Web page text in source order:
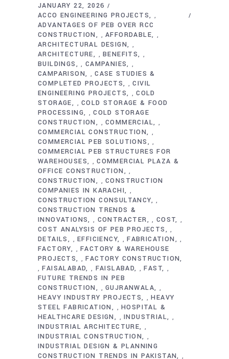
JANUARY 22, 2026
ACCO ENGINEERING PROJECTS
,
ADVANTAGES OF PEB OVER RCC
CONSTRUCTION
,AFFORDABLE ,
ARCHITECTURAL DESIGN ,
ARCHITECTURE ,BENEFITS ,
BUILDINGS , CAMPANIES ,
CAMPARISON ,CASE STUDIES &
COMPLETED PROJECTS
,CIVIL
ENGINEERING PROJECTS
,COLD
STORAGE
,COLD STORAGE & FOOD
PROCESSING
,COLD STORAGE
CONSTRUCTION
,COMMERCIAL ,
COMMERCIAL CONSTRUCTION ,
COMMERCIAL PEB SOLUTIONS ,
COMMERCIAL PEB STRUCTURES FOR
WAREHOUSES
,COMMERCIAL PLAZA &
OFFICE CONSTRUCTION
,
CONSTRUCTION ,CONSTRUCTION
COMPANIES IN KARACHI
,
CONSTRUCTION CONSULTANCY ,
CONSTRUCTION TRENDS &
INNOVATIONS
, CONTRACTER , COST ,
COST ANALYSIS OF PEB PROJECTS ,
DETAILS ,EFFICIENCY ,FABRICATION ,
FACTORY ,FACTORY & WAREHOUSE
PROJECTS
,FACTORY CONSTRUCTION
,FAISALABAD , FAISLABAD ,FAST ,
FUTURE TRENDS IN PEB
CONSTRUCTION
,GUJRANWALA ,
HEAVY INDUSTRY PROJECTS ,HEAVY
STEEL FABRICATION
,HOSPITAL &
HEALTHCARE DESIGN
,INDUSTRIAL ,
INDUSTRIAL ARCHITECTURE ,
INDUSTRIAL CONSTRUCTION ,
INDUSTRIAL DESIGN & PLANNING
CONSTRUCTION TRENDS IN PAKISTAN
,